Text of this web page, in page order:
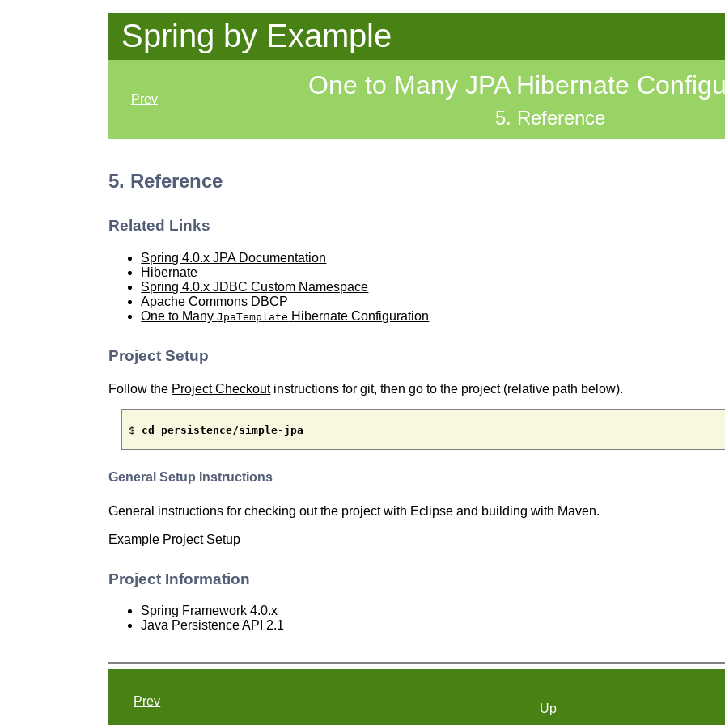
Spring by Example
Prev One to Many JPA Hibernate
5. Reference
5. Reference
Related Links
Spring 4.0.x JPA Documentation
Hibernate
Spring 4.0.x JDBC Custom Namespace
Apache Commons DBCP
One to ManyJpaTemplate Hibernate Configuration
Project Setup
Follow the Project Checkoutinstructions for git, then go to the project (relative path below).
$ cd persistence/simple-jpa
General Setup Instructions
General instructions for checking out the project with Eclipse and building with Maven.
Example Project Setup
Project Information
Spring Framework 4.0.x
Java Persistence API 2.1
Prev
Up